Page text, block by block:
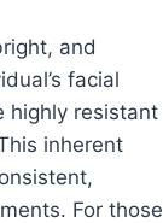
and
facial
highly resistant
inherent
For those